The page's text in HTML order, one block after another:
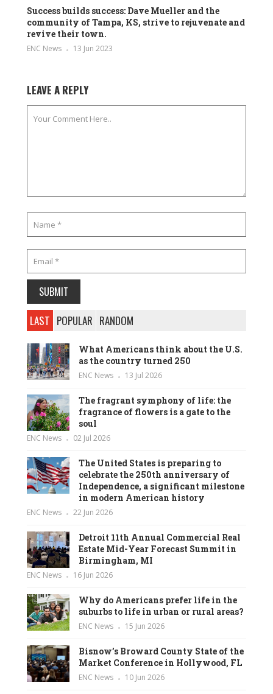
Success builds success: Dave Mueller and the
community of Tampa, KS, strive to rejuvenate and
revive their town.
ENC News 13 Jun 2023
LEAVE A REPLY
LAST POPULAR RANDOM
What Americans think about the U.S.
as the country turned 250
ENC News 13 Jul 2026
The fragrant symphony of life: the
fragrance of flowers is a gate to the
soul
ENC News 02 Jul 2026
The United States is preparing to
celebrate the 250th anniversary of
Independence, a significant milestone
in modern American history
ENC News 22 Jun 2026
Detroit 11th Annual Commercial Real
Estate Mid-Year Forecast Summit in
Birmingham, MI
ENC News 16 Jun 2026
Why do Americans prefer life in the
suburbs to life in urban or rural areas?
ENC News 15 Jun 2026
Bisnow’s Broward County State of the
Market Conference in Hollywood, FL
ENC News 10 Jun 2026